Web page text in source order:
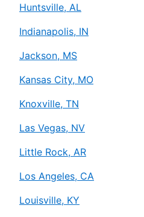
Huntsville, AL
Indianapolis, IN
Jackson, MS
Kansas City, MO
Knoxville, TN
Las Vegas, NV
Little Rock, AR
Los Angeles, CA
Louisville, KY